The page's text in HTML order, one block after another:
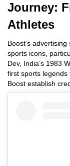
Journey:
Athletes
Boost’s
sports icons,
Dev, India’s 1983
first sports legends
Boost establish